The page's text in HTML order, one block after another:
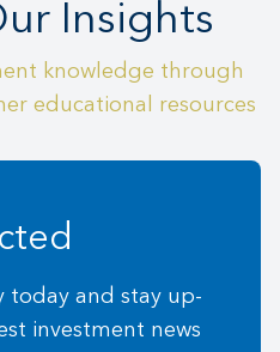
Insights
knowledge through
educational resources
today and stay up-
investment news